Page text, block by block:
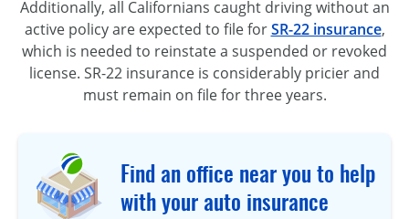
Additionally, all Californians caught driving without an
active policy are expected to file forSR-22 insurance,
which is needed to reinstate a suspended or revoked
license. SR-22 insurance is considerably pricier and
must remain on file for three years.
Find an office near you to help
with your auto insurance